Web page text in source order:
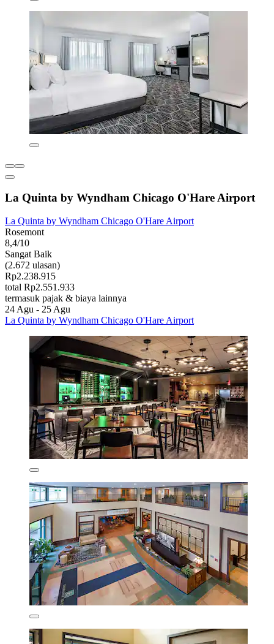
La Quinta by Wyndham Chicago O'Hare Airport
La Quinta by Wyndham Chicago O'Hare Airport
Rosemont
8,4/10
Sangat Baik
(2.672 ulasan)
Rp2.238.915
total Rp2.551.933
termasuk pajak & biaya lainnya
24 Agu - 25 Agu
La Quinta by Wyndham Chicago O'Hare Airport